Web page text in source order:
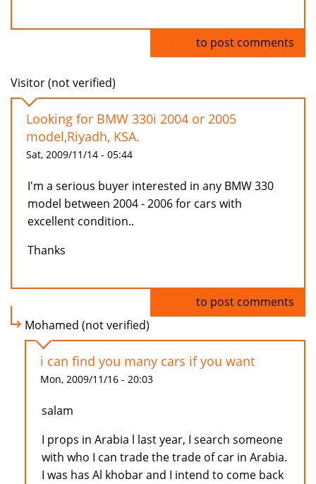
to post comments
Visitor (not verified)
Looking for BMW 330i 2004 or 2005
model,Riyadh, KSA.
Sat, 2009/11/14 - 05:44
I'm a serious buyer interested in any BMW 330
model between 2004 - 2006 for cars with
excellent condition..
Thanks
to post comments
Mohamed (not verified)
i can find you many cars if you want
Mon, 2009/11/16 - 20:03
salam
I props in Arabia l last year, I search someone
with who I can trade the trade of car in Arabia.
I was has Al khobar and I intend to come back